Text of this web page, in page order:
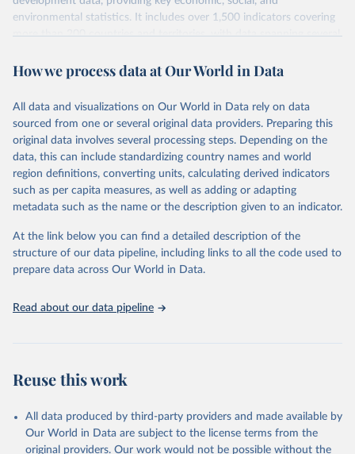
environmental statistics. It includes over 1,500 indicators covering
more than 200 countries and territories, with data spanning several
researchers, businesses, and analysts seeking to understand global
range of topics, including economic growth, education, health,
poverty, trade, energy, infrastructure, governance, and
environmental sustainability.The indicators are sourced from
reputable national and international agencies, ensuring high-quality,
consistent, and comparable data. Users can access the database
through interactive online tools, API services, and downloadable
datasets, facilitating detailed analysis and visualization.WDI is also
(SDGs) and other global development initiatives. By providing
accessible and reliable statistics, it helps to inform policy
discussions and strategies globally.Whether for academic research,
Indicators database is an essential tool for understanding and
Citation
This is the citation of the original data obtained from the source,
prior to any processing or adaptation by Our World in Data.
To cite
How we process data at Our World in Data
All data and visualizations on Our World in Data rely on data
sourced from one or several original data providers. Preparing this
original data involves several processing steps. Depending on the
data, this can include standardizing country names and world
region definitions, converting units, calculating derived indicators
such as per capita measures, as well as adding or adapting
metadata such as the name or the description given to an indicator.
At the link below you can find a detailed description of the
structure of our data pipeline, including links to all the code used to
prepare data across Our World in Data.
Read about our data pipeline
Reuse this work
All data produced by third-party providers and made available by
Our World in Data are subject to the license terms from the
original providers. Our work would not be possible without the